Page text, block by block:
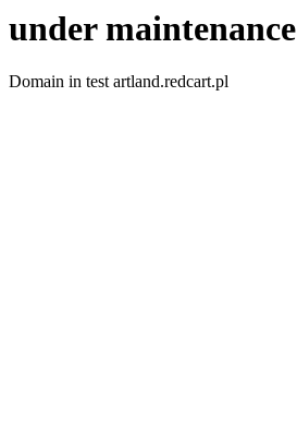
under maintenance
Domain in test artland.redcart.pl